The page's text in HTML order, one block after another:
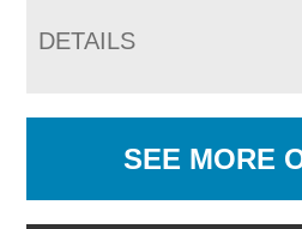
DETAILS
SEE MORE